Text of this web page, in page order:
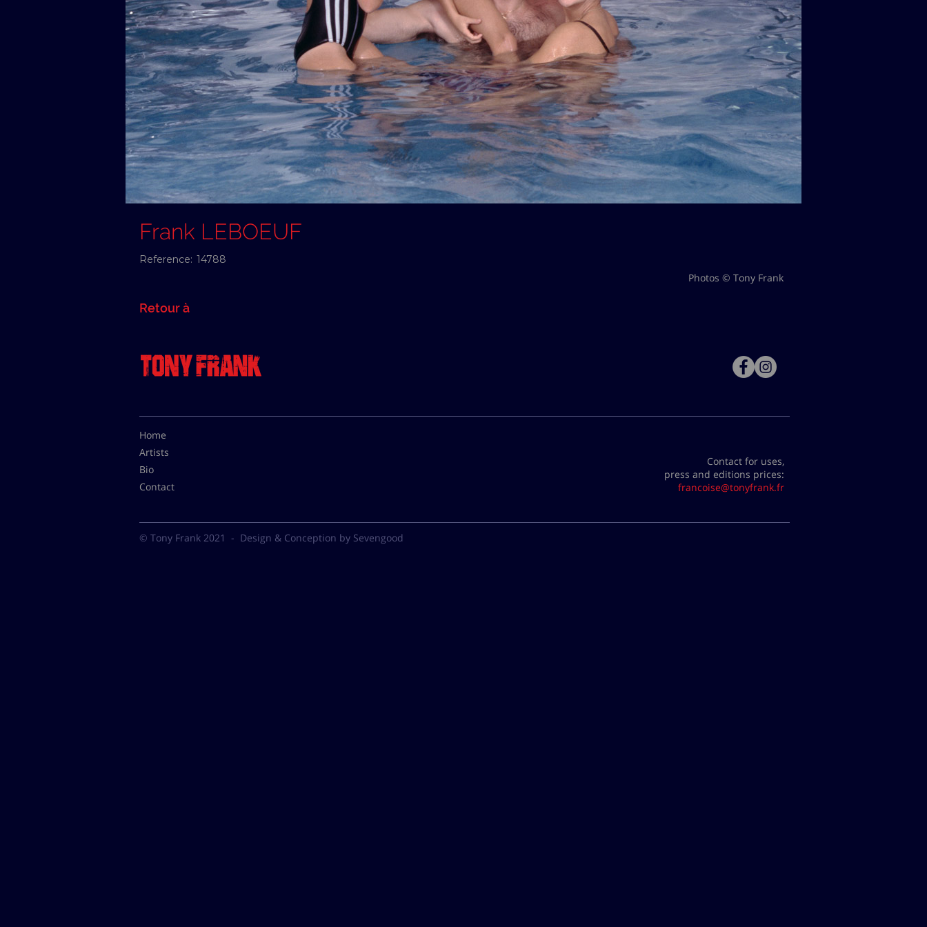
Frank LEBOEUF
Reference: 14788
Retour à
Photos © Tony Frank
Home
Artists
Bio
Contact
Contact for uses,
press and editions prices:
francoise@tonyfrank.fr
© Tony Frank 2021 - Design & Conception by Sevengood